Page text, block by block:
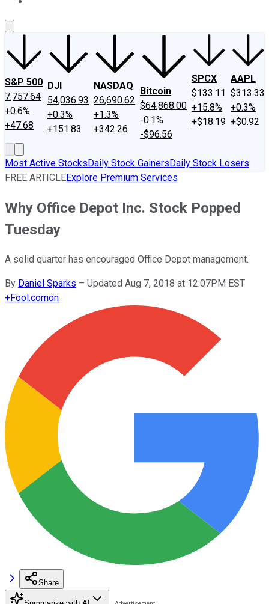
S&P 500
7,757.64
+0.6%
+47.68
DJI
54,036.93
+0.3%
+151.83
NASDAQ
26,690.62
+1.3%
+342.26
Bitcoin
$64,868.00
-0.1%
-$96.56
SPCX
$133.11
+15.8%
+$18.19
AAPL
$313.33
+0.3%
+$0.92
Most Active StocksDaily Stock GainersDaily Stock Losers
FREE ARTICLEExplore Premium Services
Why Office Depot Inc. Stock Popped
Tuesday
A solid quarter has encouraged Office Depot management.
By Daniel Sparks – Updated Aug 7, 2018 at 12:07PM EST
+Fool.comon
Share